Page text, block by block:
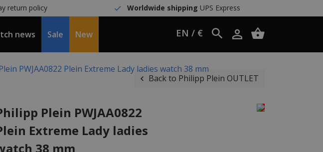
return policy Worldwide shipping UPS Express
news Sale New EN / €
PWJAA0822 Plein Extreme Lady ladies watch 38 mm
Back to Philipp Plein OUTLET
Plein PWJAA0822
Extreme Lady ladies
38 mm